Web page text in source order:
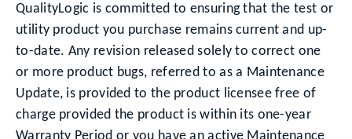
QualityLogic is committed to ensuring that the test or
utility product you purchase remains current and up-
to-date. Any revision released solely to correct one
or more product bugs, referred to as a Maintenance
Update, is provided to the product licensee free of
charge provided the product is within its one-year